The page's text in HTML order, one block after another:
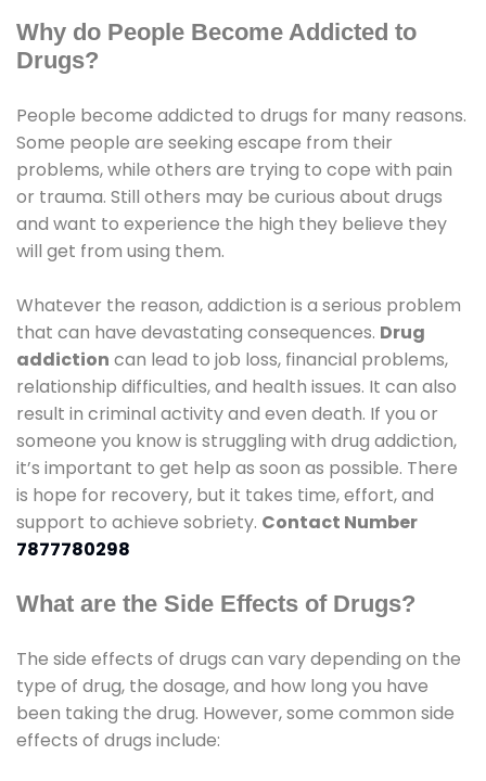
Why do People Become Addicted to
Drugs?
People become addicted to drugs for many reasons.
Some people are seeking escape from their
problems, while others are trying to cope with pain
or trauma. Still others may be curious about drugs
and want to experience the high they believe they
will get from using them.
Whatever the reason, addiction is a serious problem
that can have devastating consequences. Drug
addiction can lead to job loss, financial problems,
relationship difficulties, and health issues. It can also
result in criminal activity and even death. If you or
someone you know is struggling with drug addiction,
it’s important to get help as soon as possible. There
is hope for recovery, but it takes time, effort, and
support to achieve sobriety. Contact Number
7877780298
What are the Side Effects of Drugs?
The side effects of drugs can vary depending on the
type of drug, the dosage, and how long you have
been taking the drug. However, some common side
effects of drugs include: